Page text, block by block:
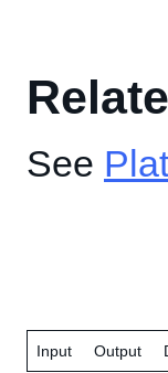
See
Input Output